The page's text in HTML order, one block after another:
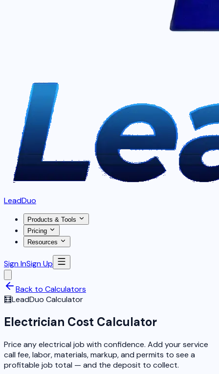
LeadDuo
Products & Tools
Pricing
Resources
Sign InSign Up
Back to Calculators
🧮LeadDuo Calculator
Electrician Cost Calculator
Price any electrical job with confidence. Add your service
call fee, labor, materials, markup, and permits to see a
profitable job total — and the deposit to collect.